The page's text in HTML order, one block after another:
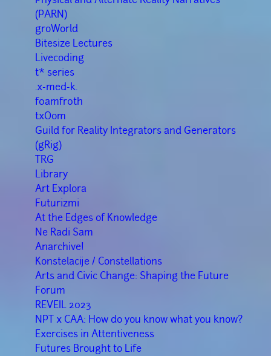
(PARN)
groWorld
Bitesize Lectures
Livecoding
t* series
.x-med-k.
f0amfr0th
txOom
Guild for Reality Integrators and Generators
(gRig)
TRG
Library
Art Explora
Futurizmi
At the Edges of Knowledge
Ne Radi Sam
Anarchive!
Konstelacije / Constellations
Arts and Civic Change: Shaping the Future
Forum
REVEIL 2023
NPT x CAA: How do you know what you know?
Exercises in Attentiveness
Futures Brought to Life